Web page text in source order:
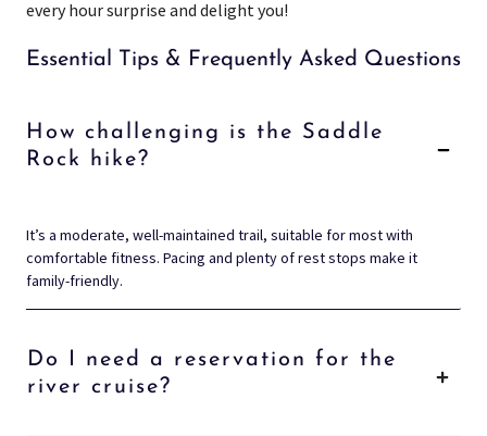
every hour surprise and delight you!
Essential Tips & Frequently Asked Questions
How challenging is the Saddle
Rock hike?
It’s a moderate, well-maintained trail, suitable for most with
comfortable fitness. Pacing and plenty of rest stops make it
family-friendly.
Do I need a reservation for the
river cruise?